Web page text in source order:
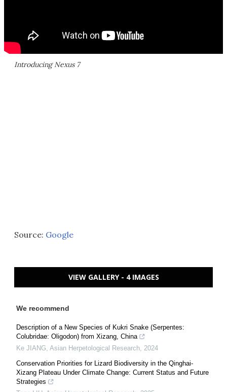
Introducing Nexus 7
Source: Google
VIEW GALLERY - 4 IMAGES
We recommend
Description of a New Species of Kukri Snake (Serpentes:
Colubridae: Oligodon) from Xizang, China
Ke JIANG, Asian Herpetological Research, 2024
Conservation Priorities for Lizard Biodiversity in the Qinghai-
Xizang Plateau Under Climate Change: Current Status and Future
Strategies